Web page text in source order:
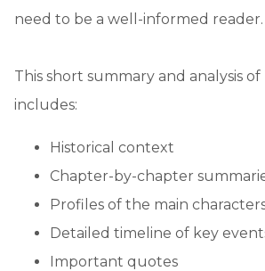
need to be a well-informed reader.
This short summary and analysis of
includes:
Historical context
Chapter-by-chapter
Profiles of the main
Detailed timeline of key
Important quotes